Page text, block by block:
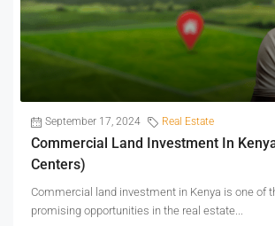
September 17, 2024 Real Estate
Commercial Land Investment In
Centers)
Commercial land investment in Kenya is one of
promising opportunities in the real estate...